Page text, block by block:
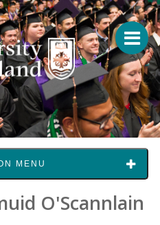
MENU
O'Scannlain